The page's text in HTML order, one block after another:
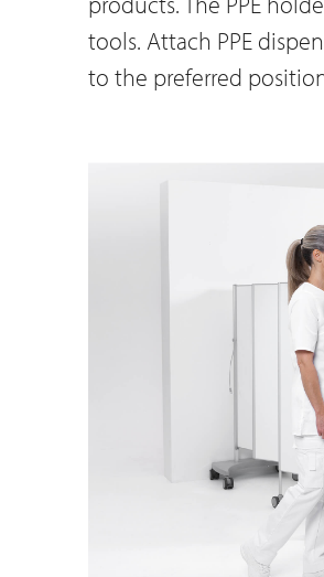
tools. Attach PPE
to the preferred